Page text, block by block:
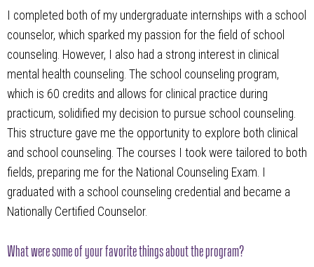
I completed both of my undergraduate internships with a school
counselor, which sparked my passion for the field of school
counseling. However, I also had a strong interest in clinical
mental health counseling. The school counseling program,
which is 60 credits and allows for clinical practice during
practicum, solidified my decision to pursue school counseling.
This structure gave me the opportunity to explore both clinical
and school counseling. The courses I took were tailored to both
fields, preparing me for the National Counseling Exam. I
graduated with a school counseling credential and became a
Nationally Certified Counselor.
What were some of your favorite things about the program?